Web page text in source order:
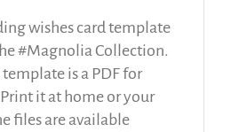
wishes card template
#Magnolia Collection.
is a PDF for
it at home or your
files are available